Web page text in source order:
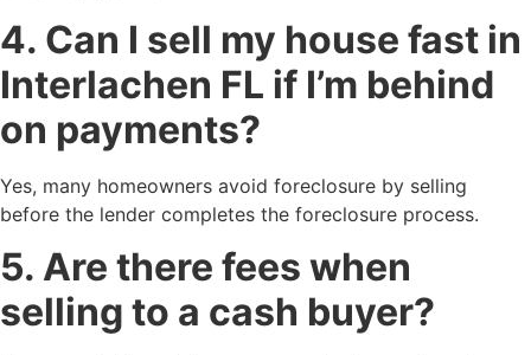
4. Can I sell my house fast in
Interlachen FL if I’m behind
on payments?
Yes, many homeowners avoid foreclosure by selling
before the lender completes the foreclosure process.
5. Are there fees when
selling to a cash buyer?